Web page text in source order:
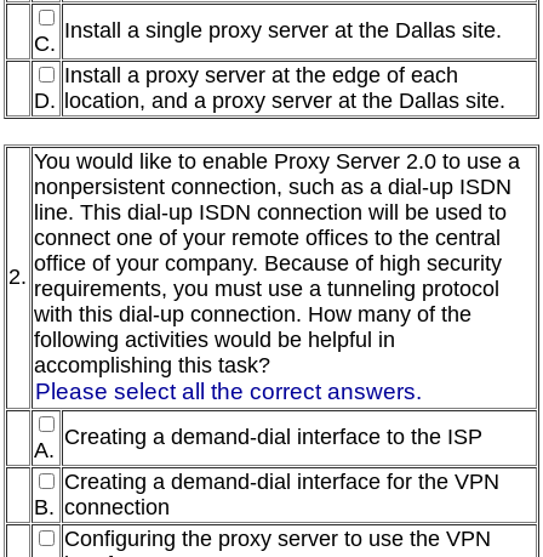
C.
Install a single proxy server at the Dallas site.
D.
Install a proxy server at the edge of each
location, and a proxy server at the Dallas site.
2.
You would like to enable Proxy Server 2.0 to use a
nonpersistent connection, such as a dial-up ISDN
line. This dial-up ISDN connection will be used to
connect one of your remote offices to the central
office of your company. Because of high security
requirements, you must use a tunneling protocol
with this dial-up connection. How many of the
following activities would be helpful in
accomplishing this task?
Please select all the correct answers.
A.
Creating a demand-dial interface to the ISP
B.
Creating a demand-dial interface for the VPN
connection
Configuring the proxy server to use the VPN